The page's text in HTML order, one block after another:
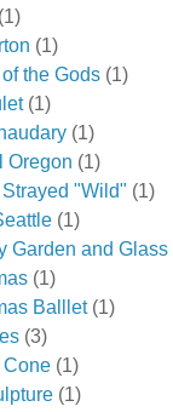
(1)
(1)
the Gods (1)
(1)
(1)
Oregon (1)
"Wild" (1)
(1)
Garden and Glass
(1)
Balllet (1)
(3)
(1)
(1)